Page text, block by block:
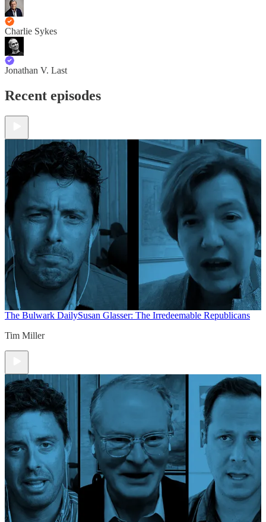
Charlie Sykes
Jonathan V. Last
Recent episodes
The Bulwark DailySusan Glasser: The Irredeemable Republicans
Tim Miller